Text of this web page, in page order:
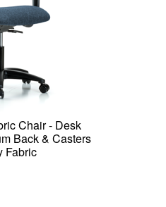
Chair - Desk
Back & Casters
Fabric